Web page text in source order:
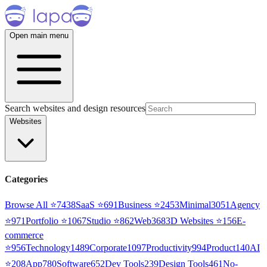
Open main menu
Search websites and design resources
Websites
Categories
Browse All ⭐7438SaaS ⭐691Business ⭐2453Minimal3051 Agency
⭐971Portfolio ⭐1067Studio ⭐862Web3683D Websites ⭐156E-
commerce
⭐956Technology1489Corporate1097Productivity994Product140AI
⭐208App780Software652Dev Tools239Design Tools461No-